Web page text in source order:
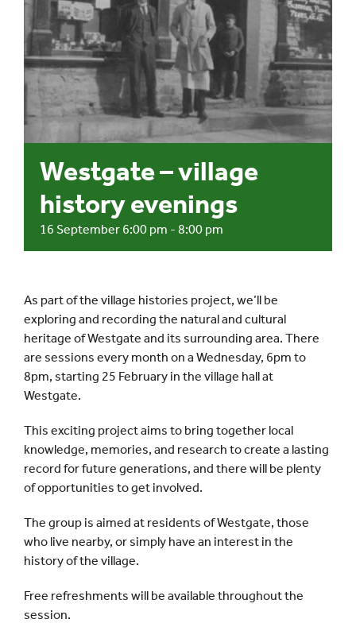
Events
UNESCO Global Geopark
Search
Westgate – village
history evenings
16 September 6:00 pm - 8:00 pm
As part of the village histories project, we’ll be
exploring and recording the natural and cultural
heritage of Westgate and its surrounding area. There
are sessions every month on a Wednesday, 6pm to
8pm, starting 25 February in the village hall at
Westgate.
This exciting project aims to bring together local
knowledge, memories, and research to create a lasting
record for future generations, and there will be plenty
of opportunities to get involved.
The group is aimed at residents of Westgate, those
who live nearby, or simply have an interest in the
history of the village.
Free refreshments will be available throughout the
session.